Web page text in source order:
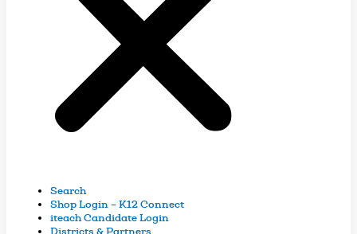
Search
Shop Login – K12 Connect
iteach Candidate Login